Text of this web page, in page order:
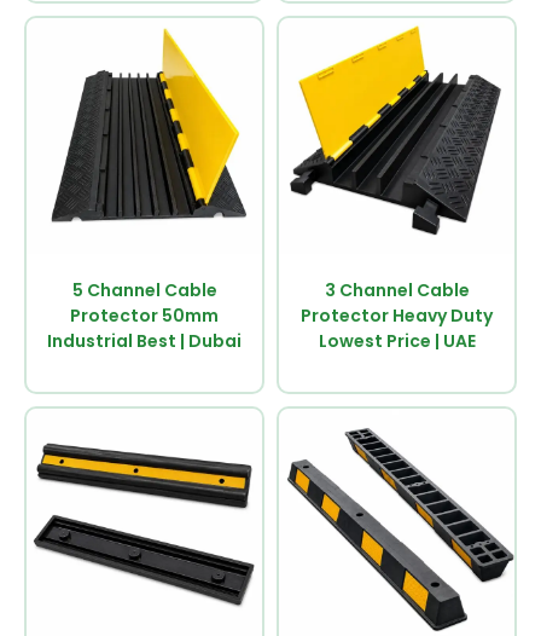
5 Channel Cable
Protector 50mm
Industrial Best | Dubai
3 Channel Cable
Protector Heavy Duty
Lowest Price | UAE